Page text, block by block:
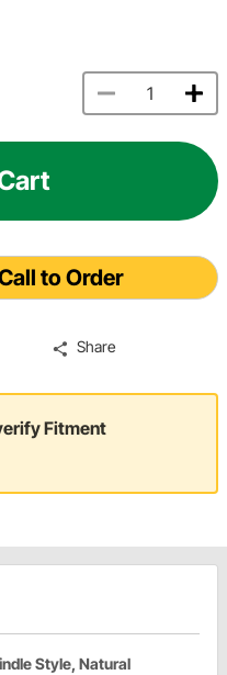
to Order
Share
Fitment
Style, Natural